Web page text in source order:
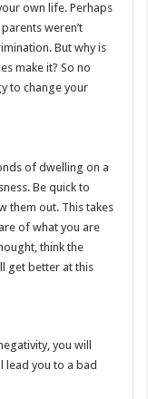
own life. Perhaps
weren’t
But why is
make it? So no
to change your
of dwelling on a
Be quick to
them out. This takes
of what you are
think the
get better at this
you will
lead you to a bad